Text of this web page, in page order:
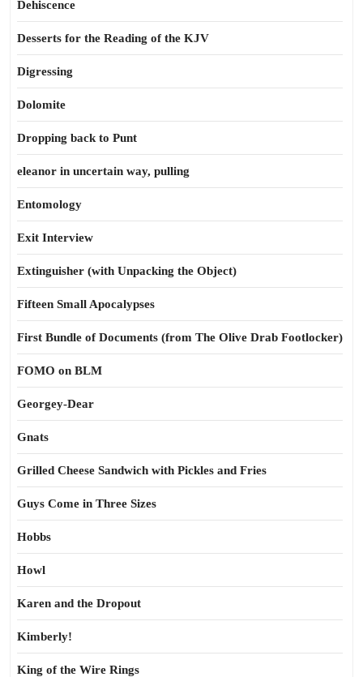
Dehiscence
Desserts for the Reading of the KJV
Digressing
Dolomite
Dropping back to Punt
eleanor in uncertain way, pulling
Entomology
Exit Interview
Extinguisher (with Unpacking the Object)
Fifteen Small Apocalypses
First Bundle of Documents (from The Olive Drab Footlocker)
FOMO on BLM
Georgey-Dear
Gnats
Grilled Cheese Sandwich with Pickles and Fries
Guys Come in Three Sizes
Hobbs
Howl
Karen and the Dropout
Kimberly!
King of the Wire Rings